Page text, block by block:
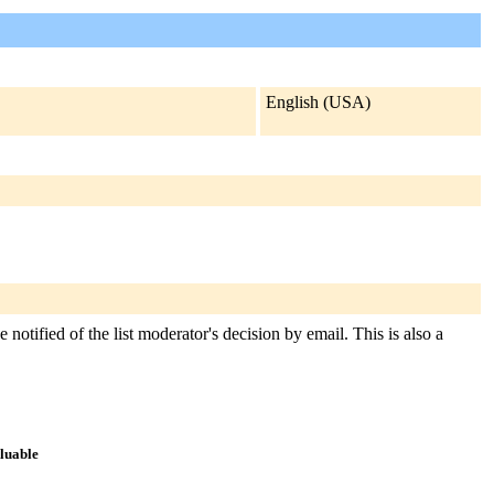
English (USA)
of the list moderator's decision by email. This is also a